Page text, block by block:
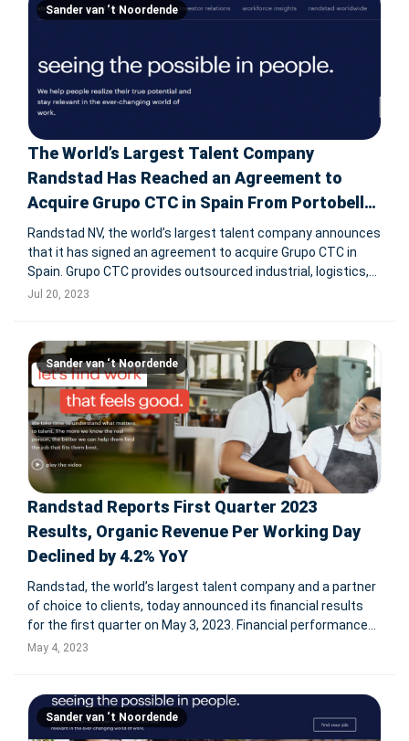
Sander van ‘t Noordende
The World’s Largest Talent Company
Randstad Has Reached an Agreement to
Acquire Grupo CTC in Spain From Portobello
Capital
Randstad NV, the world’s largest talent company announces
that it has signed an agreement to acquire Grupo CTC in
Spain. Grupo CTC provides outsourced industrial, logistics,
and sales & marketing services to customers in its home
Jul 20, 2023
Sander van ‘t Noordende
Randstad Reports First Quarter 2023
Results, Organic Revenue Per Working Day
Declined by 4.2% YoY
Randstad, the world’s largest talent company and a partner
of choice to clients, today announced its financial results
for the first quarter on May 3, 2023. Financial performance
Revenue Organic revenue per working day declined by 4.2%
May 4, 2023
Sander van ‘t Noordende